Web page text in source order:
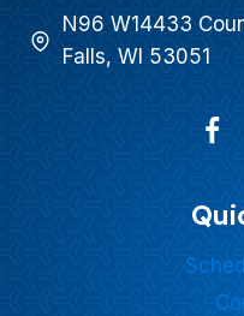
N96 W14433
Falls, WI 53051